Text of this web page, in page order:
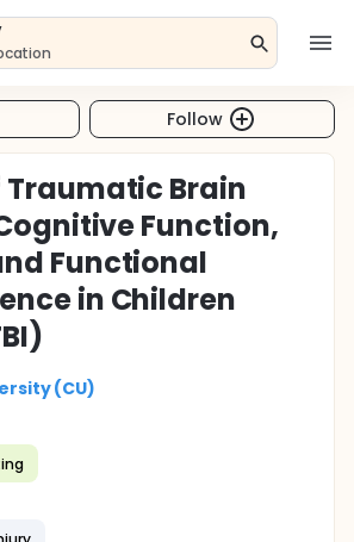
Follow
Brain
Function,
Functional
in Children
(CU)